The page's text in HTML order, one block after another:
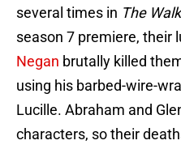
several times in The
season 7 premiere, their
Negan brutally killed
using his barbed-wire-
Lucille. Abraham and
characters, so their